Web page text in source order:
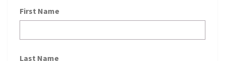
First Name
Last Name